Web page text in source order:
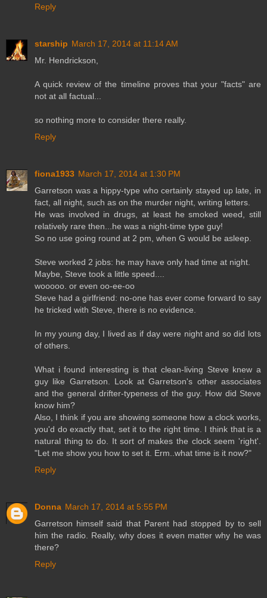
Reply
starship March 17, 2014 at 11:14 AM
Mr. Hendrickson,
A quick review of the timeline proves that your "facts" are
not at all factual...
so nothing more to consider there really.
Reply
fiona1933 March 17, 2014 at 1:30 PM
Garretson was a hippy-type who certainly stayed up late, in
fact, all night, such as on the murder night, writing letters.
He was involved in drugs, at least he smoked weed, still
relatively rare then...he was a night-time type guy!
So no use going round at 2 pm, when G would be asleep.
Steve worked 2 jobs: he may have only had time at night.
Maybe, Steve took a little speed....
wooooo. or even oo-ee-oo
Steve had a girlfriend: no-one has ever come forward to say
he tricked with Steve, there is no evidence.
In my young day, I lived as if day were night and so did lots
of others.
What i found interesting is that clean-living Steve knew a
guy like Garretson. Look at Garretson's other associates
and the general drifter-typeness of the guy. How did Steve
know him?
Also, I think if you are showing someone how a clock works,
you'd do exactly that, set it to the right time. I think that is a
natural thing to do. It sort of makes the clock seem 'right'.
"Let me show you how to set it. Erm..what time is it now?"
Reply
Donna March 17, 2014 at 5:55 PM
Garretson himself said that Parent had stopped by to sell
him the radio. Really, why does it even matter why he was
there?
Reply